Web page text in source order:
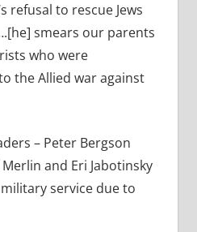
refusal to rescue Jews
smears our parents
who were
the Allied war against
– Peter Bergson
and Eri Jabotinsky
service due to